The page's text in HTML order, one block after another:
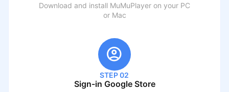
Download and install MuMuPlayer on your PC
or Mac
STEP 02
Sign-in Google Store